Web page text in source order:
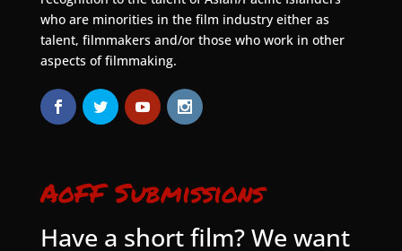
who are minorities in the film industry either as
talent, filmmakers and/or those who work in other
aspects of filmmaking.
AoFF Submissions
Have a short film? We want